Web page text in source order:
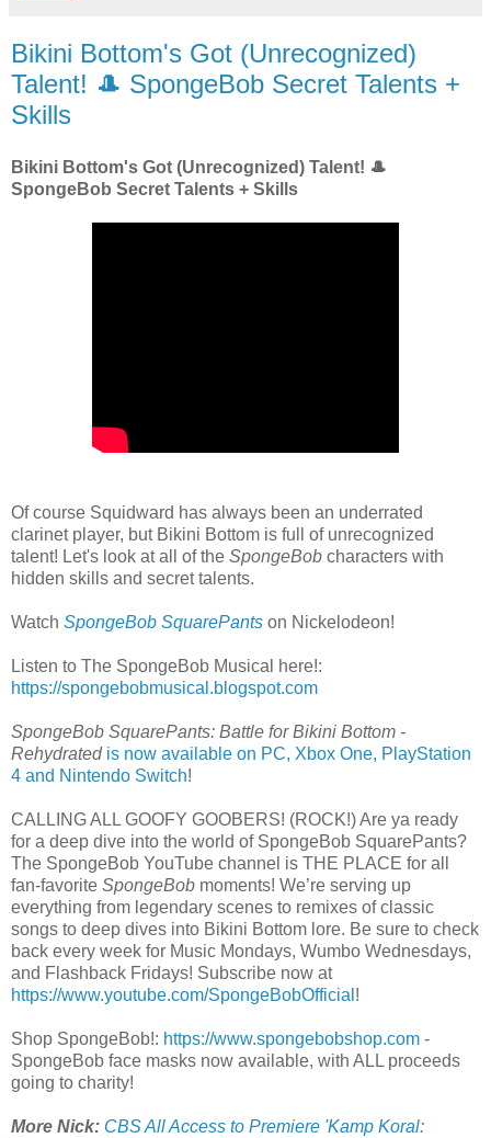
Bikini Bottom's Got (Unrecognized)
Talent! 🎩 SpongeBob Secret Talents +
Skills
Bikini Bottom's Got (Unrecognized) Talent! 🎩
SpongeBob Secret Talents + Skills
Of course Squidward has always been an underrated
clarinet player, but Bikini Bottom is full of unrecognized
talent! Let's look at all of the SpongeBob characters with
hidden skills and secret talents.
Watch SpongeBob SquarePants on Nickelodeon!
Listen to The SpongeBob Musical here!:
https://spongebobmusical.blogspot.com
SpongeBob SquarePants: Battle for Bikini Bottom -
Rehydrated is now available on PC, Xbox One, PlayStation
4 and Nintendo Switch!
CALLING ALL GOOFY GOOBERS! (ROCK!) Are ya ready
for a deep dive into the world of SpongeBob SquarePants?
The SpongeBob YouTube channel is THE PLACE for all
fan-favorite SpongeBob moments! We’re serving up
everything from legendary scenes to remixes of classic
songs to deep dives into Bikini Bottom lore. Be sure to check
back every week for Music Mondays, Wumbo Wednesdays,
and Flashback Fridays! Subscribe now at
https://www.youtube.com/SpongeBobOfficial !
Shop SpongeBob!: https://www.spongebobshop.com -
SpongeBob face masks now available, with ALL proceeds
going to charity!
More Nick: CBS All Access to Premiere 'Kamp Koral: